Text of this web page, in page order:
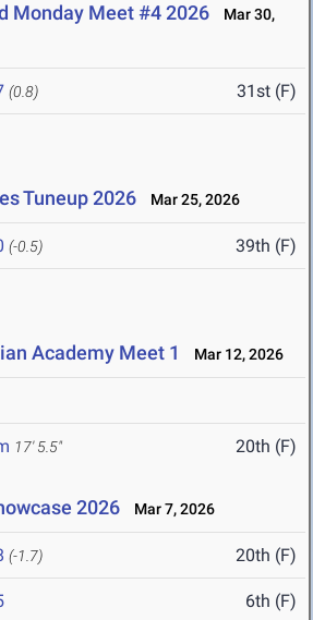
Monday Meet #4 2026
Mar 30,
(0.8) 31st (F)
Tuneup 2026 Mar 25, 2026
(-0.5) 39th (F)
Academy Meet 1 Mar 12, 2026
17' 5.5" 20th (F)
2026 Mar 7, 2026
(-1.7) 20th (F)
6th (F)